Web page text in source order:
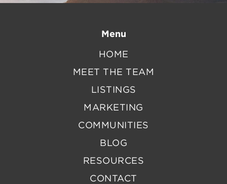
Menu
HOME
MEET THE TEAM
LISTINGS
MARKETING
COMMUNITIES
BLOG
RESOURCES
CONTACT